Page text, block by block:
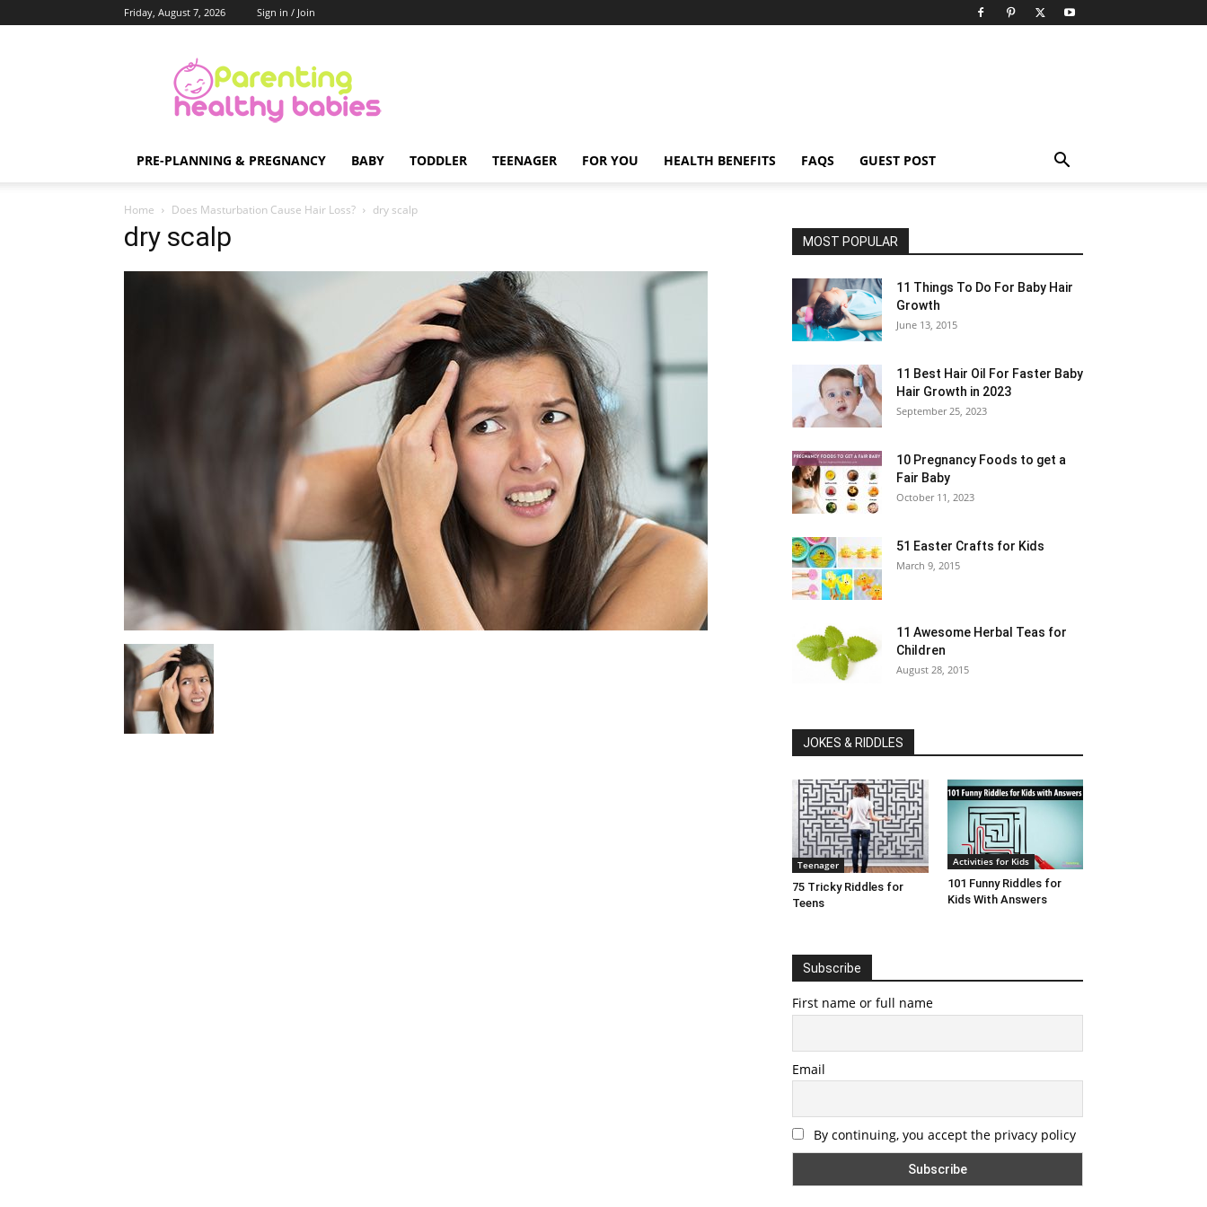
Friday, August 7, 2026 Sign in / Join
Healthy
Babies
PRE-PLANNING & PREGNANCY BABY TODDLER TEENAGER FOR YOU HEALTH BENEFITS FAQS GUEST POST
Home Does Masturbation Cause Hair Loss? dry scalp
dry scalp MOST POPULAR
11 Things To Do For Baby Hair
Growth
June 13, 2015
11 Best Hair Oil For Faster Baby
Hair Growth in 2023
September 25, 2023
10 Pregnancy Foods to get a
Fair Baby
October 11, 2023
51 Easter Crafts for Kids
March 9, 2015
11 Awesome Herbal Teas for
Children
August 28, 2015
JOKES & RIDDLES
Teenager
75 Tricky Riddles for
Teens
Activities for Kids
101 Funny Riddles for
Kids With Answers
Subscribe
First name or full name
Email
By continuing, you accept the privacy policy